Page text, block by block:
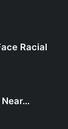
Racial